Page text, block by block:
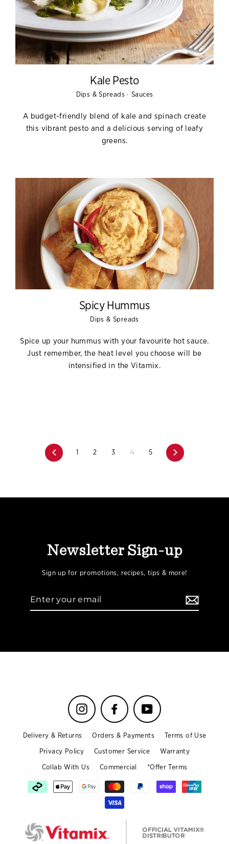
Kale Pesto
Dips & Spreads ·Sauces
A budget-friendly blend of kale and spinach create
this vibrant pesto and a delicious serving of leafy
greens.
Spicy Hummus
Dips & Spreads
Spice up your hummus with your favourite hot sauce.
Just remember, the heat level you choose will be
intensified in the Vitamix.
Previous
1 2 3 4 5 Next
Newsletter Sign-up
Sign up for promotions, recipes, tips & more!
your
Instagram Facebook YouTube
Delivery & Returns Orders & Payments Terms of Use
Privacy Policy Customer Service Warranty
Collab With Us Commercial *Offer Terms